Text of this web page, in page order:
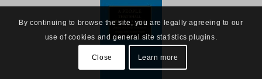
By continuing to browse the site, you are legally agreeing to our
use of cookies and general site statistics plugins.
Close Learn more